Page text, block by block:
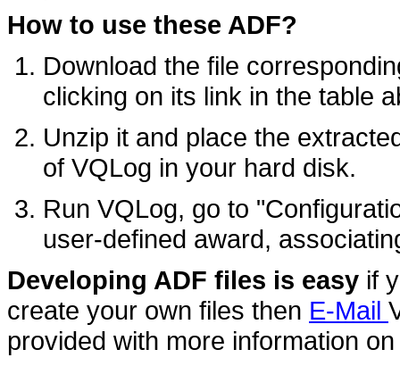
How to use these ADF?
Download the file
clicking on its link in the table
Unzip it and place the
of VQLog in your hard disk.
Run VQLog, go to
user-defined award,
Developing ADF files is easy if
create your own files then E-Mail
provided with more information